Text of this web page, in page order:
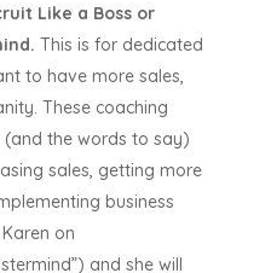
Like a Boss or
This is for dedicated
to have more sales,
These coaching
(and the words to say)
sales, getting more
business
on
and she will